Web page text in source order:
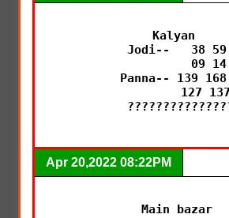
Kalyan
Jodi--   38 59
Panna-- 139 168
Apr 20,2022 08:22PM
Main bazar